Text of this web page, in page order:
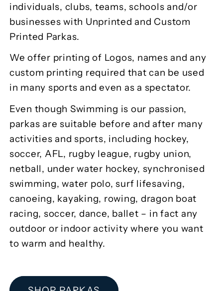
individuals, clubs, teams, schools and/or
businesses with Unprinted and Custom
Printed Parkas.
We offer printing of Logos, names and any
custom printing required that can be used
in many sports and even as a spectator.
Even though Swimming is our passion,
parkas are suitable before and after many
activities and sports, including hockey,
soccer, AFL, rugby league, rugby union,
netball, under water hockey, synchronised
swimming, water polo, surf lifesaving,
canoeing, kayaking, rowing, dragon boat
racing, soccer, dance, ballet – in fact any
outdoor or indoor activity where you want
to warm and healthy.